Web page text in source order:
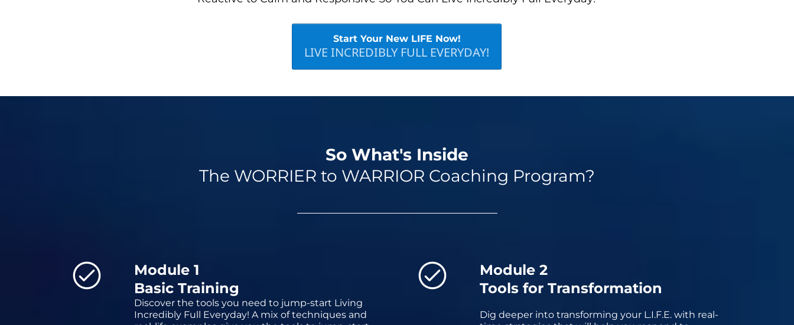
Start Your New LIFE Now!
LIVE INCREDIBLY FULL EVERYDAY!
So What's Inside
The WORRIER to WARRIOR Coaching Program?
Module 1
Basic Training
Discover the tools you need to jump-start Living
Incredibly Full Everyday! A mix of techniques and
Module 2
Tools for Transformation
Dig deeper into transforming your L.I.F.E. with real-